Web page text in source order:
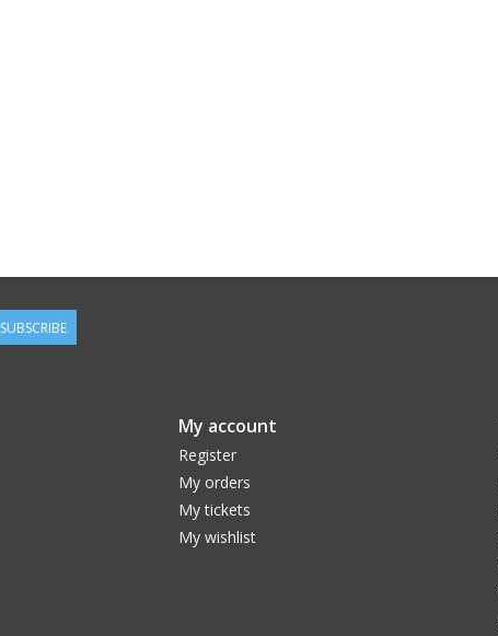
SUBSCRIBE
My account
Register
My orders
My tickets
My wishlist